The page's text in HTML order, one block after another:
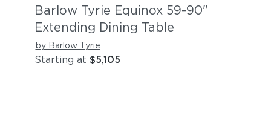
Barlow Tyrie Equinox 59-90"
Extending Dining Table
by Barlow Tyrie
Starting at $5,105